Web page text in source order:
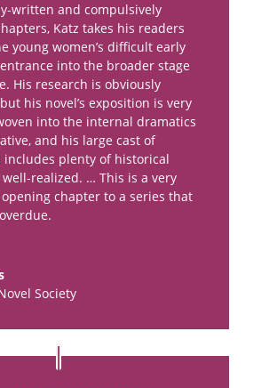
written and compulsively
Katz takes his readers
young women’s difficult early
into the broader stage
His research is obviously
his novel’s exposition is very
into the internal dramatics
and his large cast of
includes plenty of historical
realized. … This is a very
chapter to a series that
Society